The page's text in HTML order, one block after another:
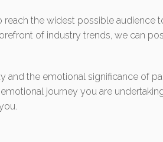
the widest possible audience
of industry trends, we can
the emotional significance of
journey you are